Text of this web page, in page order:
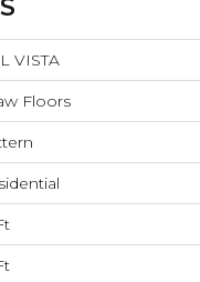
VISTA
Floors